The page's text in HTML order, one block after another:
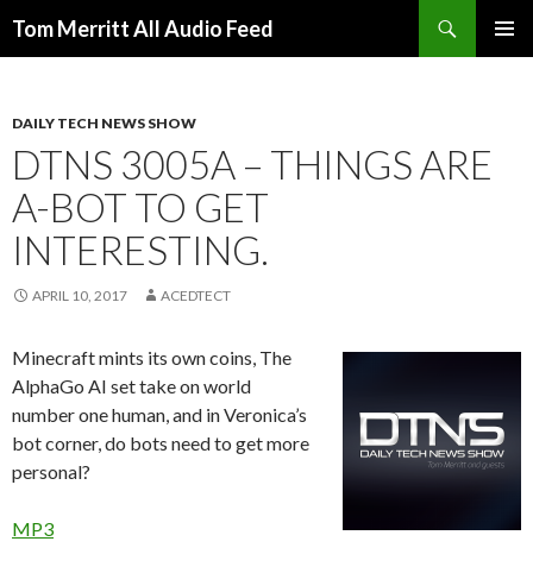
Tom Merritt All Audio Feed
DAILY TECH NEWS SHOW
DTNS 3005A – THINGS ARE
A-BOT TO GET
INTERESTING.
APRIL 10, 2017 ACEDTECT
Minecraft mints its own coins, The
AlphaGo AI set take on world
number one human, and in Veronica’s
bot corner, do bots need to get more
personal?
MP3